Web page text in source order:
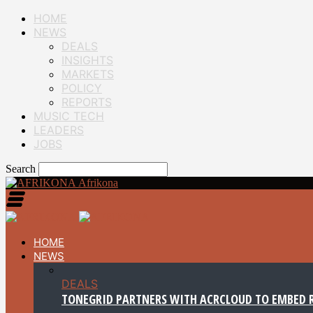
HOME
NEWS
DEALS
INSIGHTS
MARKETS
POLICY
REPORTS
MUSIC TECH
LEADERS
JOBS
Search
Afrikona
HOME
NEWS
DEALS
TONEGRID PARTNERS WITH ACRCLOUD TO